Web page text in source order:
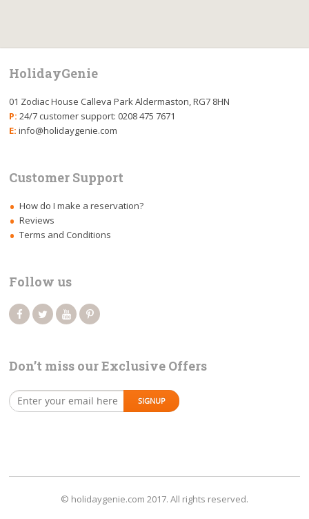
HolidayGenie
01 Zodiac House Calleva Park Aldermaston, RG7 8HN
P: 24/7 customer support: 0208 475 7671
E: info@holidaygenie.com
Customer Support
How do I make a reservation?
Reviews
Terms and Conditions
Follow us
Don’t miss our Exclusive Offers
© holidaygenie.com 2017. All rights reserved.